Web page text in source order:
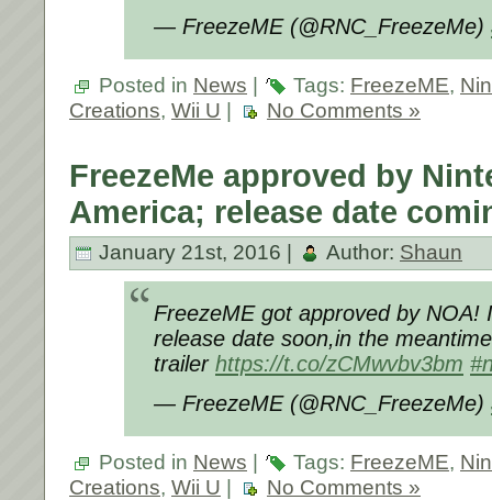
— FreezeME (@RNC_FreezeMe)
Posted in News | Tags: FreezeME,
Creations, Wii U | No Comments »
FreezeMe approved by
America; release date
January 21st, 2016 | Author: Shaun
FreezeME got approved by NOA!
release date soon,in the
trailer https://t.co/zCMwvbv3bm
— FreezeME (@RNC_FreezeMe)
Posted in News | Tags: FreezeME,
Creations, Wii U | No Comments »